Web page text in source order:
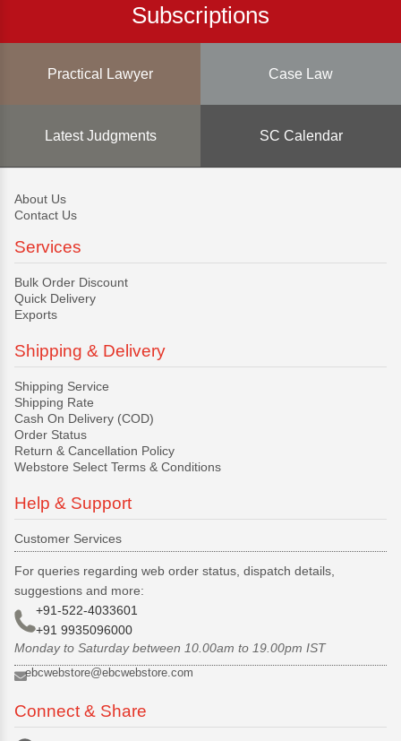
Subscriptions
Practical Lawyer Case Law
Latest Judgments SC Calendar
About Us
Contact Us
Services
Bulk Order Discount
Quick Delivery
Exports
Shipping & Delivery
Shipping Service
Shipping Rate
Cash On Delivery (COD)
Order Status
Return & Cancellation Policy
Webstore Select Terms & Conditions
Help & Support
Customer Services
For queries regarding web order status, dispatch details,
suggestions and more:
+91-522-4033601
+91 9935096000
Monday to Saturday between 10.00am to 19.00pm IST
ebcwebstore@ebcwebstore.com
Connect & Share